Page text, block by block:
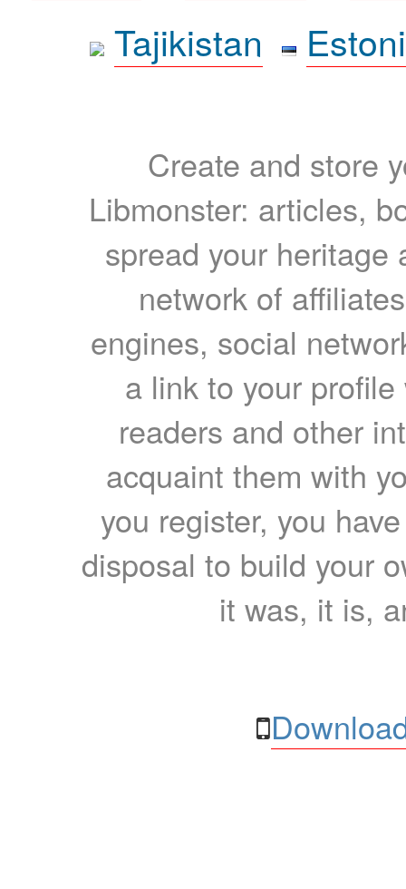
Tajikistan
Create and store
Libmonster: articles,
spread your heritage
network of
engines, social
a link to your
readers and other
acquaint them with
you register, you
disposal to build your
it was, it is,